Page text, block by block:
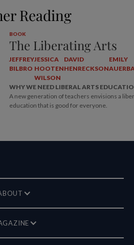
Reading
BOOK
The Liberating Arts
JEFFREY
BILBRO
JESSICA
HOOTEN
WILSON
DAVID
HENRECKSON
EMILY
WHY WE NEED LIBERAL ARTS
A new generation of teachers envisions a
education that is good for everyone.